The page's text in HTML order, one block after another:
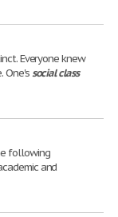
Everyone knew
One'ssocial class
following
and